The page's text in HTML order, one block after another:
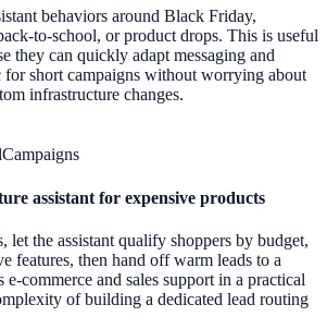
behaviors around Black Friday,
to-school, or product drops. This is useful
they can quickly adapt messaging and
for short campaigns without worrying about
infrastructure changes.
Campaigns
assistant for expensive products
let the assistant qualify shoppers by budget,
features, then hand off warm leads to a
commerce and sales support in a practical
of building a dedicated lead routing